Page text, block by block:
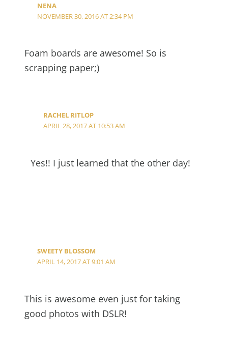
NENA
NOVEMBER 30, 2016 AT 2:34 PM
Foam boards are awesome! So is
scrapping paper;)
RACHEL RITLOP
APRIL 28, 2017 AT 10:53 AM
Yes!! I just learned that the other day!
SWEETY BLOSSOM
APRIL 14, 2017 AT 9:01 AM
This is awesome even just for taking
good photos with DSLR!